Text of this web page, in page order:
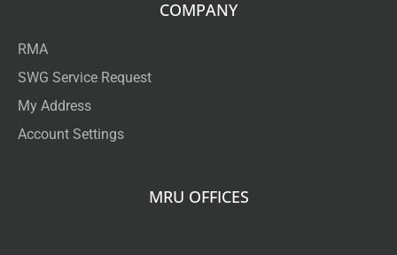
COMPANY
RMA
SWG Service Request
My Address
Account Settings
MRU OFFICES